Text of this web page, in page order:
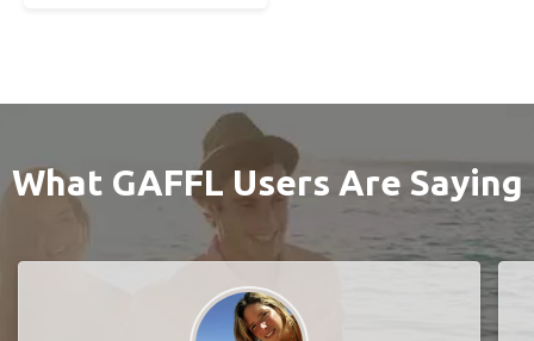
What GAFFL Users Are Saying